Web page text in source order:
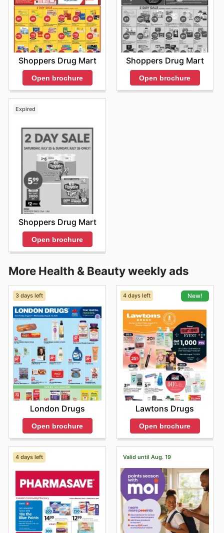
Shoppers Drug Mart
Open brochure
Shoppers Drug Mart
Open brochure
Expired
Shoppers Drug Mart
Open brochure
More Health & Beauty weekly ads
3 days left
London Drugs
Open brochure
4 days left New!
Lawtons Drugs
Open brochure
4 days left Valid until Aug. 19